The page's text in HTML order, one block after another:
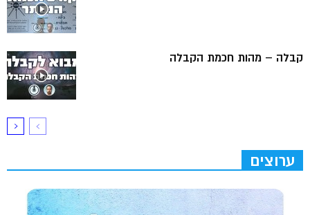
קבלה – מהות חכמת הקבלה
ערוצים